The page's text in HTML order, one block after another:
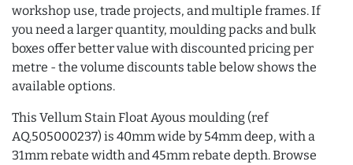
workshop use, trade projects, and multiple frames. If
you need a larger quantity, moulding packs and bulk
boxes offer better value with discounted pricing per
metre - the volume discounts table below shows the
available options.
This Vellum Stain Float Ayous moulding (ref
AQ.505000237) is 40mm wide by 54mm deep, with a
31mm rebate width and 45mm rebate depth. Browse